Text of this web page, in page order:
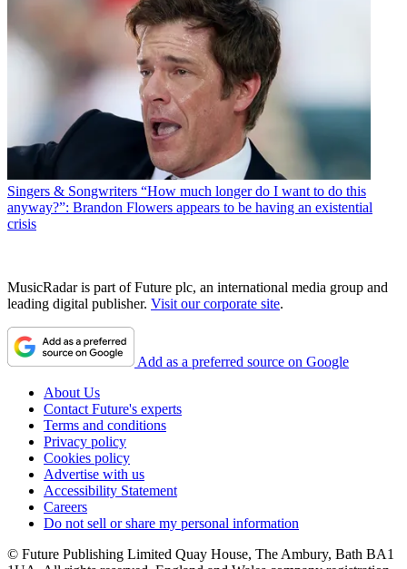
Singers & Songwriters “How much longer do I want to do this
anyway?”: Brandon Flowers appears to be having an existential
crisis
MusicRadar is part of Future plc, an international media group and
leading digital publisher. Visit our corporate site.
Add as a preferred source on Google
About Us
Contact Future's experts
Terms and conditions
Privacy policy
Cookies policy
Advertise with us
Accessibility Statement
Careers
Do not sell or share my personal information
© Future Publishing Limited Quay House, The Ambury, Bath BA1